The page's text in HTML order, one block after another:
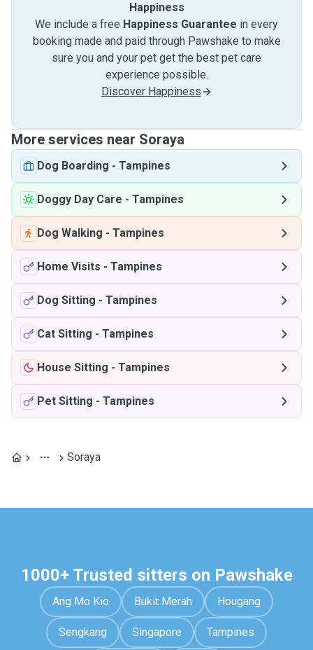
Happiness
We include a free Happiness Guarantee in every
booking made and paid through Pawshake to make
sure you and your pet get the best pet care
experience possible.
Discover Happiness
More services near Soraya
Dog Boarding - Tampines
Doggy Day Care - Tampines
Dog Walking - Tampines
Home Visits - Tampines
Dog Sitting - Tampines
Cat Sitting - Tampines
House Sitting - Tampines
Pet Sitting - Tampines
Soraya
1000+ Trusted sitters on Pawshake
Ang Mo Kio Bukit Merah Hougang
Sengkang Singapore Tampines